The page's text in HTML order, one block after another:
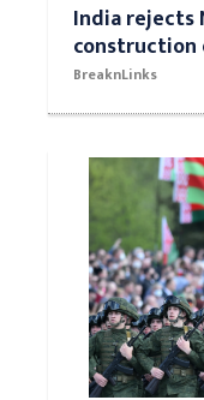
India rejects
construction
BreaknLinks